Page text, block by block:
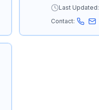
Last Updated:
Contact: